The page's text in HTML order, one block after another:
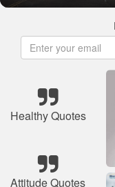
Healthy Quotes
Attitude Quotes